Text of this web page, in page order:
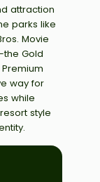
attraction
parks like
Movie
Gold
way for
while
style